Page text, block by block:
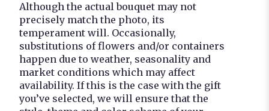
Although the actual bouquet may not
precisely match the photo, its
temperament will. Occasionally,
substitutions of flowers and/or containers
happen due to weather, seasonality and
market conditions which may affect
availability. If this is the case with the gift
you’ve selected, we will ensure that the